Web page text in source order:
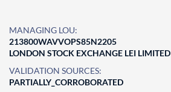
MANAGING LOU:
213800WAVVOPS85N2205
LONDON STOCK EXCHANGE LEI LIMITED
VALIDATION SOURCES:
PARTIALLY_CORROBORATED